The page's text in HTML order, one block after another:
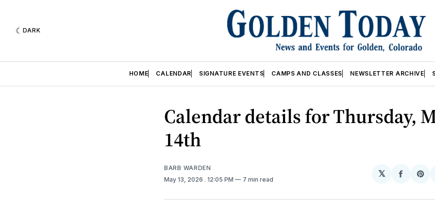
DARK
HOME CALENDAR SIGNATURE EVENTS CAMPS AND CLASSES NEWSLETTER ARCHIVE
Calendar details for Thursday,
14th
BARB WARDEN
May 13, 2026 . 12:05 PM 7 min read
𝕏
Share